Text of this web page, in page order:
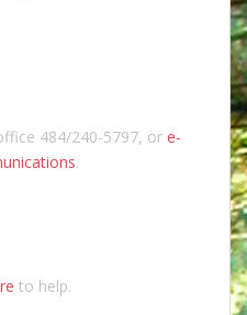
484/240-5797, or e-
.
to help.